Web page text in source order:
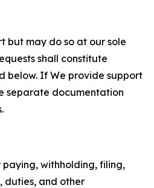
but may do so at our sole
shall constitute
below. If We provide support
separate documentation
paying, withholding, filing,
duties, and other